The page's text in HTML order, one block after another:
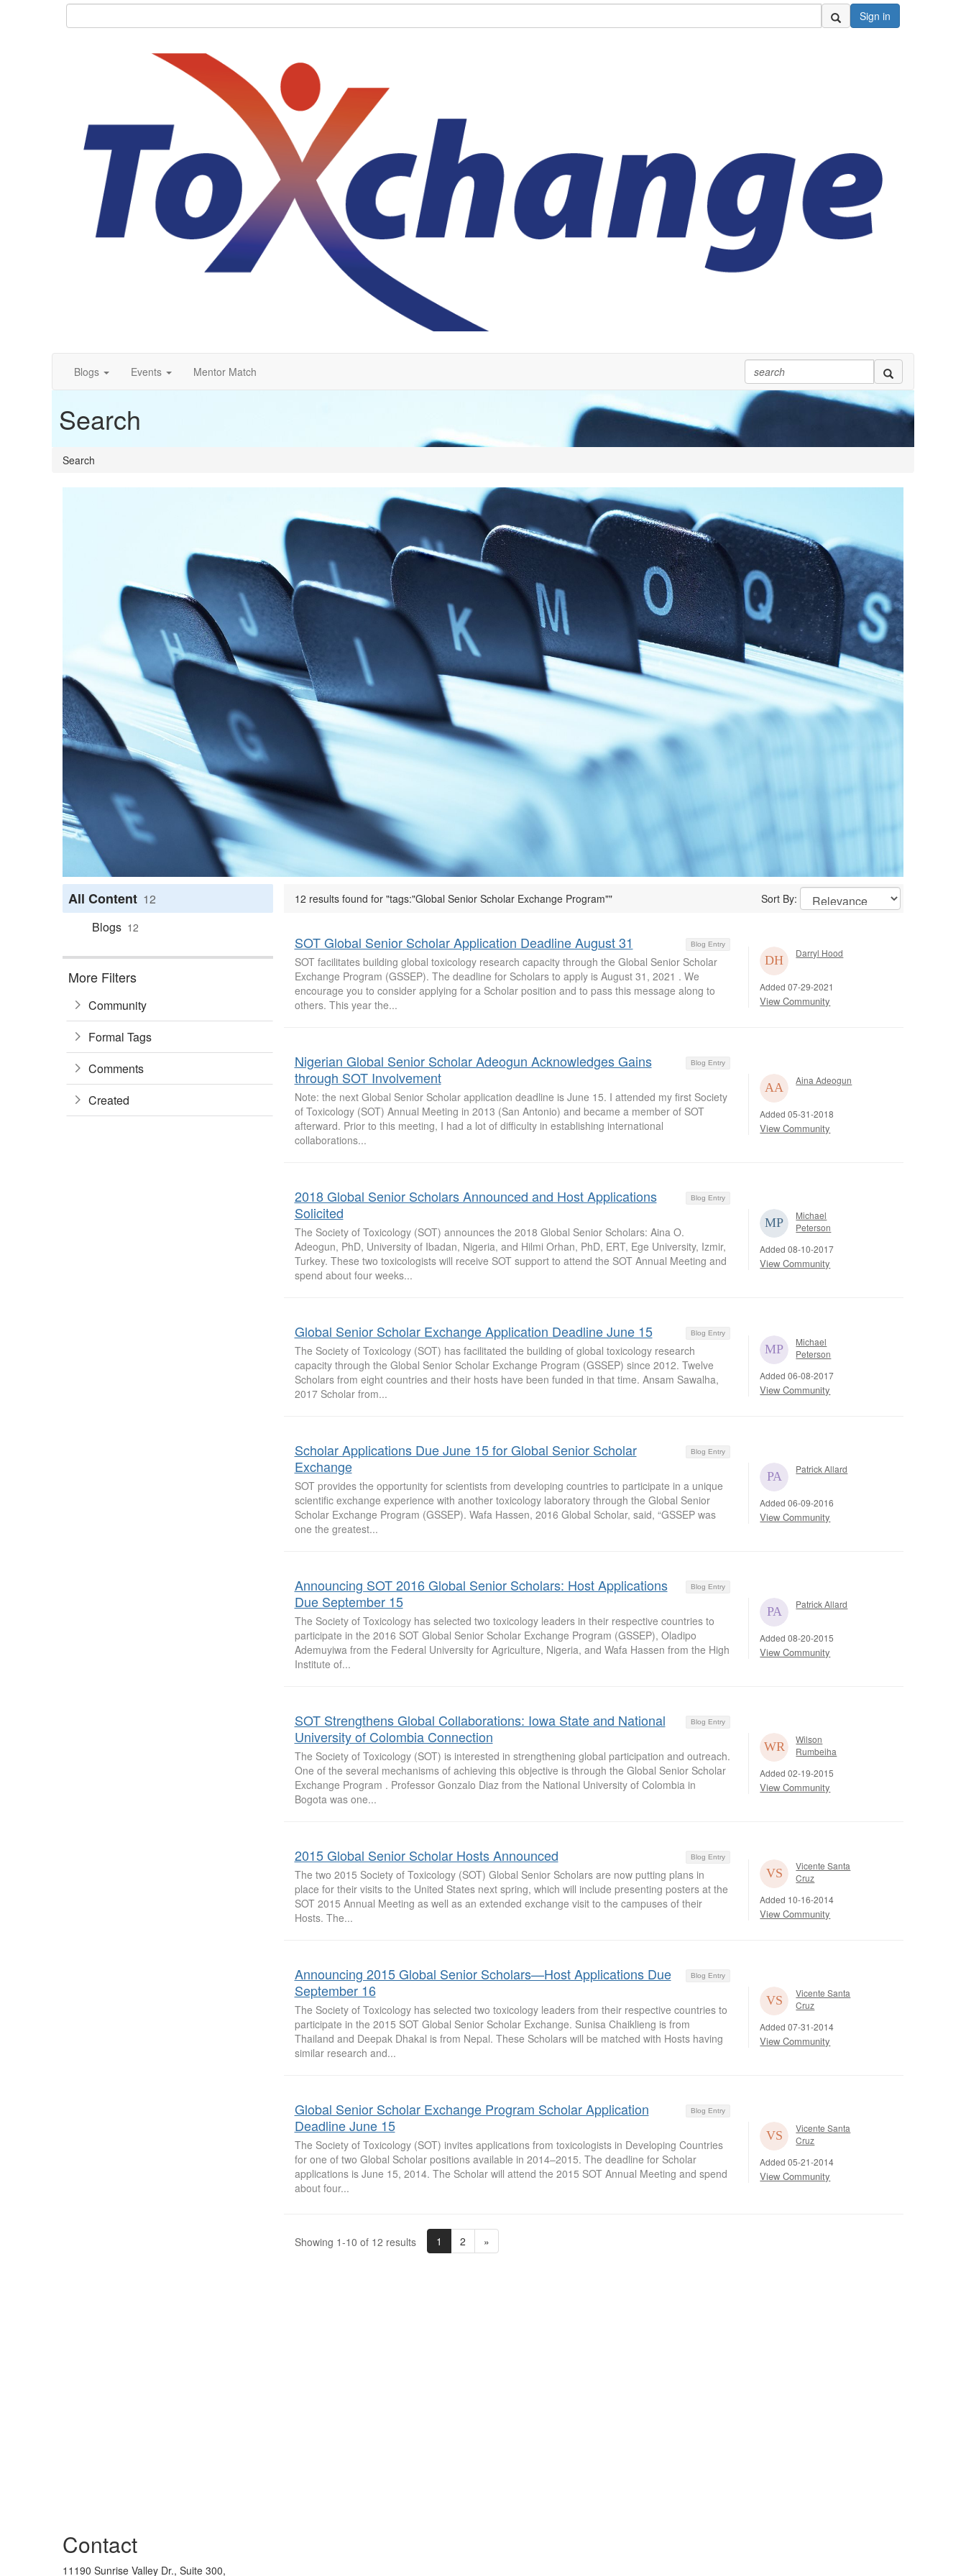
Sign in
Blogs Events Mentor Match
Search
Search
All Content 12
Blogs 12
More Filters
Community
Formal Tags
Comments
Created
12 results found for "tags:"Global Senior Scholar Exchange Program"" Sort By:
Blog Entry
SOT Global Senior Scholar Application Deadline August 31
SOT facilitates building global toxicology research capacity through the Global Senior Scholar
Exchange Program (GSSEP). The deadline for Scholars to apply is August 31, 2021 . We
encourage you to consider applying for a Scholar position and to pass this message along to
others. This year the...
Darryl Hood
Added 07-29-2021
View Community
Blog Entry
Nigerian Global Senior Scholar Adeogun Acknowledges Gains
through SOT Involvement
Note: the next Global Senior Scholar application deadline is June 15. I attended my first Society
of Toxicology (SOT) Annual Meeting in 2013 (San Antonio) and became a member of SOT
afterward. Prior to this meeting, I had a lot of difficulty in establishing international
collaborations...
Aina Adeogun
Added 05-31-2018
View Community
Blog Entry
2018 Global Senior Scholars Announced and Host Applications
Solicited
The Society of Toxicology (SOT) announces the 2018 Global Senior Scholars: Aina O.
Adeogun, PhD, University of Ibadan, Nigeria, and Hilmi Orhan, PhD, ERT, Ege University, Izmir,
Turkey. These two toxicologists will receive SOT support to attend the SOT Annual Meeting and
spend about four weeks...
Michael
Peterson
Added 08-10-2017
View Community
Blog Entry
Global Senior Scholar Exchange Application Deadline June 15
The Society of Toxicology (SOT) has facilitated the building of global toxicology research
capacity through the Global Senior Scholar Exchange Program (GSSEP) since 2012. Twelve
Scholars from eight countries and their hosts have been funded in that time. Ansam Sawalha,
2017 Scholar from...
Michael
Peterson
Added 06-08-2017
View Community
Blog Entry
Scholar Applications Due June 15 for Global Senior Scholar
Exchange
SOT provides the opportunity for scientists from developing countries to participate in a unique
scientific exchange experience with another toxicology laboratory through the Global Senior
Scholar Exchange Program (GSSEP). Wafa Hassen, 2016 Global Scholar, said, “GSSEP was
one the greatest...
Patrick Allard
Added 06-09-2016
View Community
Blog Entry
Announcing SOT 2016 Global Senior Scholars: Host Applications
Due September 15
The Society of Toxicology has selected two toxicology leaders in their respective countries to
participate in the 2016 SOT Global Senior Scholar Exchange Program (GSSEP), Oladipo
Ademuyiwa from the Federal University for Agriculture, Nigeria, and Wafa Hassen from the High
Institute of...
Patrick Allard
Added 08-20-2015
View Community
Blog Entry
SOT Strengthens Global Collaborations: Iowa State and National
University of Colombia Connection
The Society of Toxicology (SOT) is interested in strengthening global participation and outreach.
One of the several mechanisms of achieving this objective is through the Global Senior Scholar
Exchange Program . Professor Gonzalo Diaz from the National University of Colombia in
Bogota was one...
Wilson
Rumbeiha
Added 02-19-2015
View Community
Blog Entry
2015 Global Senior Scholar Hosts Announced
The two 2015 Society of Toxicology (SOT) Global Senior Scholars are now putting plans in
place for their visits to the United States next spring, which will include presenting posters at the
SOT 2015 Annual Meeting as well as an extended exchange visit to the campuses of their
Hosts. The...
Vicente Santa
Cruz
Added 10-16-2014
View Community
Blog Entry
Announcing 2015 Global Senior Scholars—Host Applications Due
September 16
The Society of Toxicology has selected two toxicology leaders from their respective countries to
participate in the 2015 SOT Global Senior Scholar Exchange. Sunisa Chaiklieng is from
Thailand and Deepak Dhakal is from Nepal. These Scholars will be matched with Hosts having
similar research and...
Vicente Santa
Cruz
Added 07-31-2014
View Community
Blog Entry
Global Senior Scholar Exchange Program Scholar Application
Deadline June 15
The Society of Toxicology (SOT) invites applications from toxicologists in Developing Countries
for one of two Global Scholar positions available in 2014–2015. The deadline for Scholar
applications is June 15, 2014. The Scholar will attend the 2015 SOT Annual Meeting and spend
about four...
Vicente Santa
Cruz
Added 05-21-2014
View Community
Showing 1-10 of 12 results 1 2 »
Contact
11190 Sunrise Valley Dr., Suite 300,